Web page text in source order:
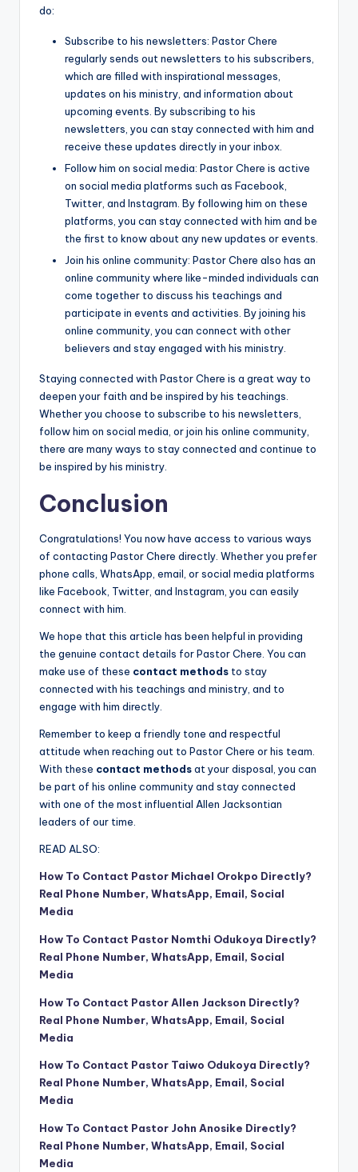
do:
Subscribe to his newsletters: Pastor Chere
regularly sends out newsletters to his subscribers,
which are filled with inspirational messages,
updates on his ministry, and information about
upcoming events. By subscribing to his
newsletters, you can stay connected with him and
receive these updates directly in your inbox.
Follow him on social media: Pastor Chere is active
on social media platforms such as Facebook,
Twitter, and Instagram. By following him on these
platforms, you can stay connected with him and be
the first to know about any new updates or events.
Join his online community: Pastor Chere also has an
online community where like-minded individuals can
come together to discuss his teachings and
participate in events and activities. By joining his
online community, you can connect with other
believers and stay engaged with his ministry.
Staying connected with Pastor Chere is a great way to
deepen your faith and be inspired by his teachings.
Whether you choose to subscribe to his newsletters,
follow him on social media, or join his online community,
there are many ways to stay connected and continue to
be inspired by his ministry.
Conclusion
Congratulations! You now have access to various ways
of contacting Pastor Chere directly. Whether you prefer
phone calls, WhatsApp, email, or social media platforms
like Facebook, Twitter, and Instagram, you can easily
connect with him.
We hope that this article has been helpful in providing
the genuine contact details for Pastor Chere. You can
make use of these contact methods to stay
connected with his teachings and ministry, and to
engage with him directly.
Remember to keep a friendly tone and respectful
attitude when reaching out to Pastor Chere or his team.
With these contact methodsat your disposal, you can
be part of his online community and stay connected
with one of the most influential Allen Jacksontian
leaders of our time.
READ ALSO:
How To Contact Pastor Michael Orokpo Directly?
Real Phone Number, WhatsApp, Email, Social
Media
How To Contact Pastor Nomthi Odukoya Directly?
Real Phone Number, WhatsApp, Email, Social
Media
How To Contact Pastor Allen Jackson Directly?
Real Phone Number, WhatsApp, Email, Social
Media
How To Contact Pastor Taiwo Odukoya Directly?
Real Phone Number, WhatsApp, Email, Social
Media
How To Contact Pastor John Anosike Directly?
Real Phone Number, WhatsApp, Email, Social
Media